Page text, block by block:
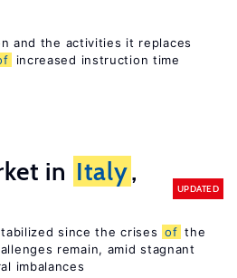
and the activities it replaces
increased instruction time
in Italy,
UPDATED
since the crises of the
remain, amid stagnant
imbalances